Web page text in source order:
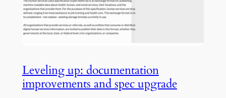
Leveling up: documentation
improvements and spec upgrade